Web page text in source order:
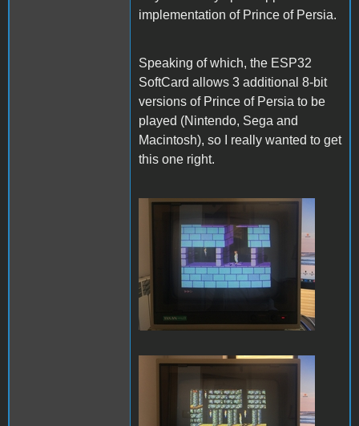
implementation of Prince of Persia.
Speaking of which, the ESP32
SoftCard allows 3 additional 8-bit
versions of Prince of Persia to be
played (Nintendo, Sega and
Macintosh), so I really wanted to get
this one right.
PofP Nintendo.JPG
PofP Sega.JPG